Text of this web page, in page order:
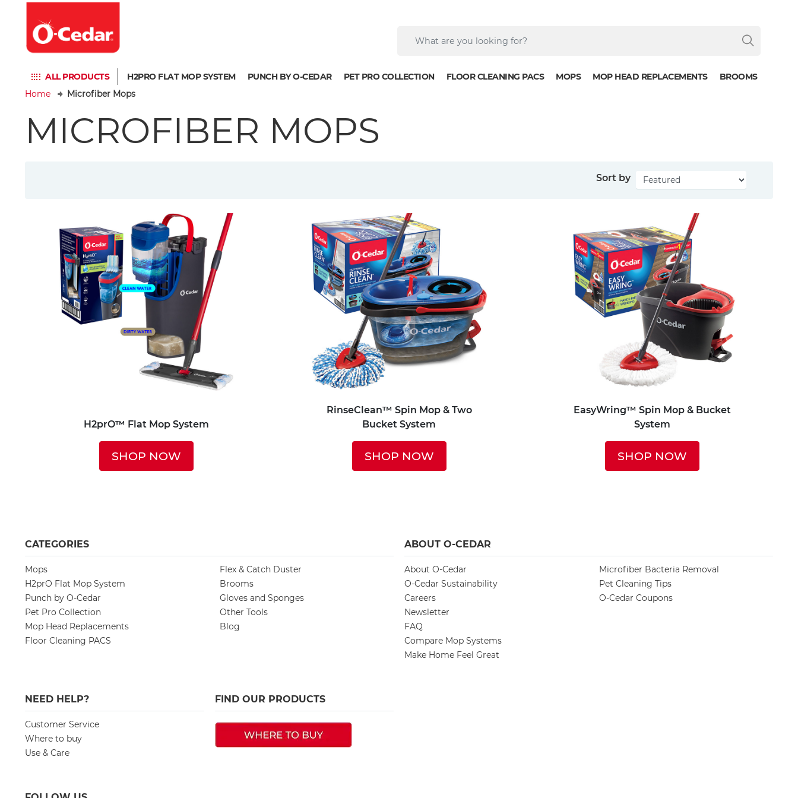
ALL PRODUCTS H2PRO FLAT MOP SYSTEM PUNCH BY O-CEDAR PET PRO COLLECTION FLOOR CLEANING PACS MOPS MOP HEAD REPLACEMENTS
BROOMS
Home
Microfiber Mops
MICROFIBER MOPS
Sort by
H2prO™ Flat Mop System
SHOP NOW
RinseClean™ Spin Mop & Two
Bucket System
SHOP NOW
EasyWring™ Spin Mop & Bucket
System
SHOP NOW
CATEGORIES
Mops
H2prO Flat Mop System
Punch by O-Cedar
Pet Pro Collection
Mop Head Replacements
Floor Cleaning PACS
Flex & Catch Duster
Brooms
Gloves and Sponges
Other Tools
Blog
ABOUT O-CEDAR
About O-Cedar
O-Cedar Sustainability
Careers
Newsletter
FAQ
Compare Mop Systems
Make Home Feel Great
Microfiber Bacteria Removal
Pet Cleaning Tips
O-Cedar Coupons
NEED HELP?
Customer Service
Where to buy
Use & Care
FIND OUR PRODUCTS